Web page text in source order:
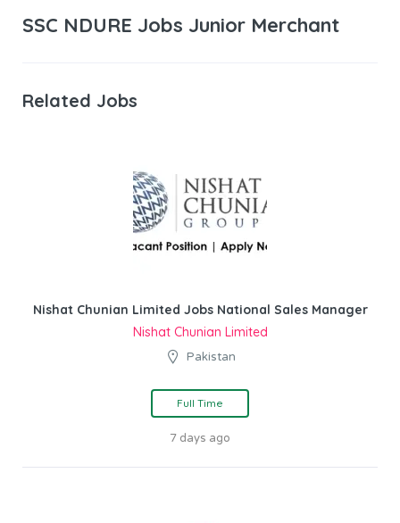
SSC NDURE Jobs Junior Merchant
Related Jobs
Nishat Chunian Limited Jobs National Sales Manager
Nishat Chunian Limited
Pakistan
Full Time
7 days ago